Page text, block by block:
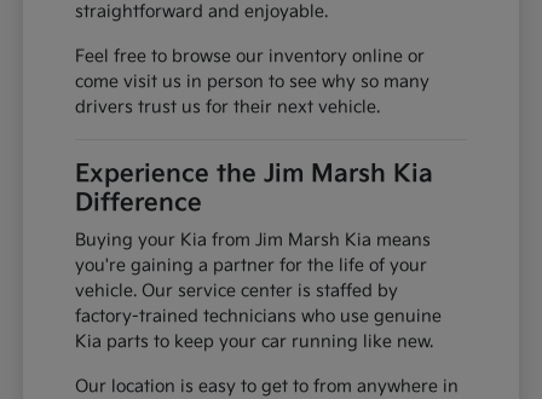
straightforward and enjoyable.
Feel free to browse our inventory online or
come visit us in person to see why so many
drivers trust us for their next vehicle.
Experience the Jim Marsh Kia
Difference
Buying your Kia from Jim Marsh Kia means
you're gaining a partner for the life of your
vehicle. Our service center is staffed by
factory-trained technicians who use genuine
Kia parts to keep your car running like new.
Our location is easy to get to from anywhere in